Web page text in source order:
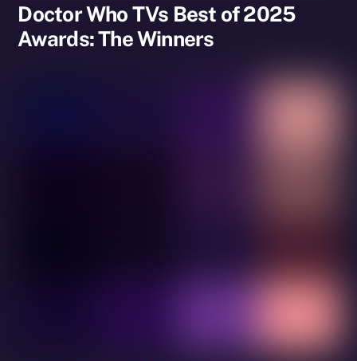
Doctor Who TVs Best of 2025
Awards: The Winners